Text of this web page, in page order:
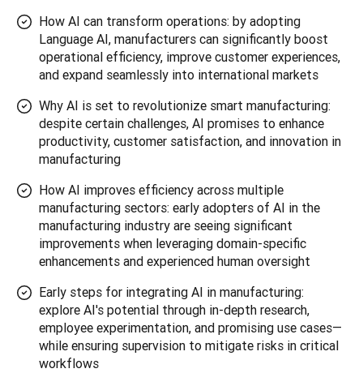
How AI can transform operations: by adopting
Language AI, manufacturers can significantly boost
operational efficiency, improve customer experiences,
and expand seamlessly into international markets
Why AI is set to revolutionize smart manufacturing:
despite certain challenges, AI promises to enhance
productivity, customer satisfaction, and innovation in
manufacturing
How AI improves efficiency across multiple
manufacturing sectors: early adopters of AI in the
manufacturing industry are seeing significant
improvements when leveraging domain-specific
enhancements and experienced human oversight
Early steps for integrating AI in manufacturing:
explore AI's potential through in-depth research,
employee experimentation, and promising use cases—
while ensuring supervision to mitigate risks in critical
workflows